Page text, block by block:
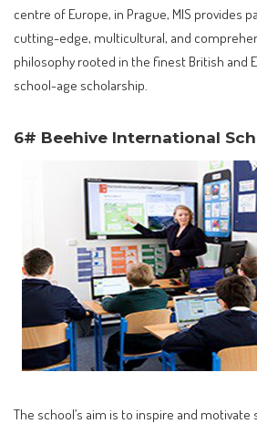
centre of Europe, in Prague, MIS provides
cutting-edge, multicultural, and
philosophy rooted in the finest British and
school-age scholarship.
6# Beehive International
The school’s aim is to inspire and